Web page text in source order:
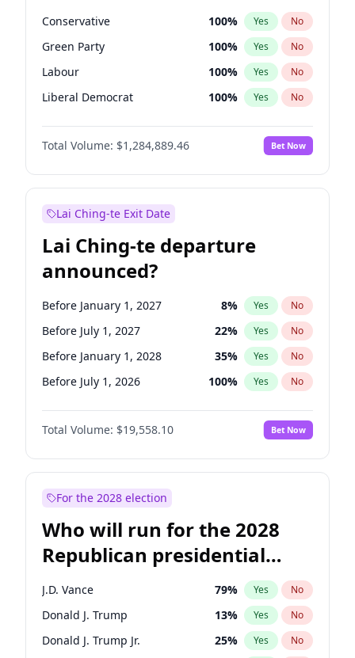
Conservative 100% Yes No
Green Party 100% Yes No
Labour 100% Yes No
Liberal Democrat 100% Yes No
Reform UK 100%
Restore Britain No
Total Volume: $1,284,889.46 Bet Now
Lai Ching-te Exit Date
Lai Ching-te departure
announced?
Before January 1, 2027 8% Yes No
Before July 1, 2027 22% Yes No
Before January 1, 2028 35% Yes No
Before July 1, 2026 100% Yes No
Total Volume: $19,558.10 Bet Now
For the 2028 election
Who will run for the 2028
Republican presidential
nomination?
J.D. Vance 79% Yes No
Donald J. Trump 13% Yes No
Donald J. Trump Jr. 25% Yes No